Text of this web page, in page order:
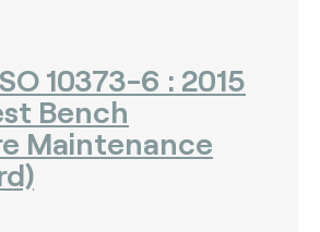
10373-6 : 2015
Bench
Maintenance